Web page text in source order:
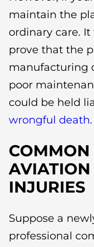
maintain the
ordinary care.
prove that the
manufacturing
poor
could be held
wrongful death.
COMMON
INJURIES
Suppose a
professional